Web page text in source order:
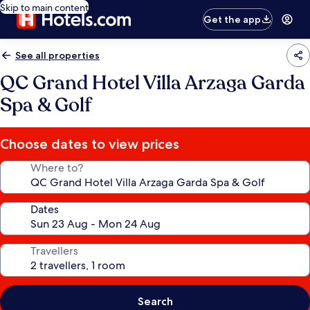
Skip to main content
Get the app
See all properties
QC Grand Hotel Villa Arzaga Garda
Spa & Golf
Choose dates to view prices
Where to?
Dates
Travellers
Search